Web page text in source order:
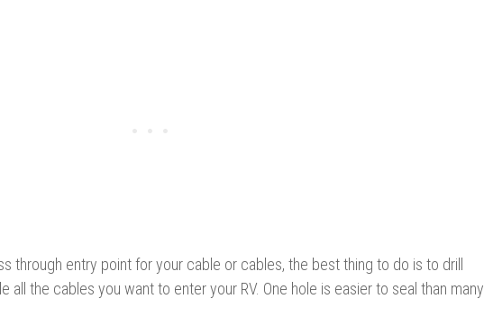
through entry point for your cable or cables, the best thing to do is to drill
all the cables you want to enter your RV. One hole is easier to seal than many